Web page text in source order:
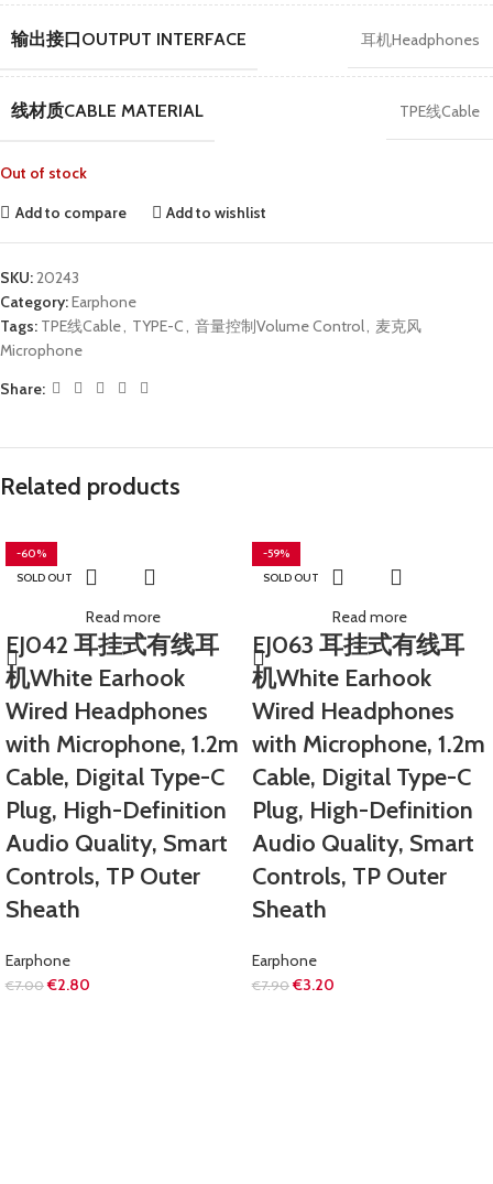
输出接口OUTPUT INTERFACE 耳机Headphones
线材质CABLE MATERIAL TPE线Cable
Out of stock
Add to compare
Add to wishlist
SKU:20243
Category:Earphone
Tags: TPE线Cable, TYPE-C, 音量控制Volume Control, 麦克风
Microphone
Share:
Related products
-60%
SOLD OUT
Read more
EJ042 耳挂式有线耳
机White Earhook
Wired Headphones
with Microphone, 1.2m
Cable, Digital Type-C
Plug, High-Definition
Audio Quality, Smart
Controls, TP Outer
Sheath
Earphone
€7.00 €2.80
-59%
SOLD OUT
Read more
EJ063 耳挂式有线耳
机White Earhook
Wired Headphones
with Microphone, 1.2m
Cable, Digital Type-C
Plug, High-Definition
Audio Quality, Smart
Controls, TP Outer
Sheath
Earphone
€7.90 €3.20